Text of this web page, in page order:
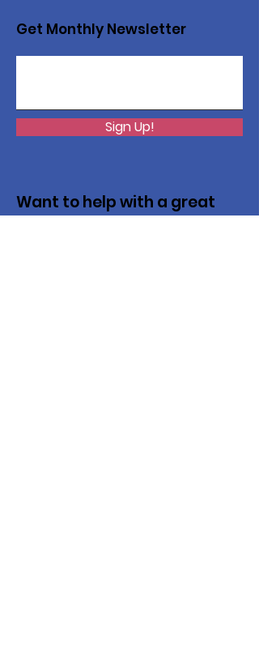
Get Monthly Newsletter
Sign Up!
Want to help with a great